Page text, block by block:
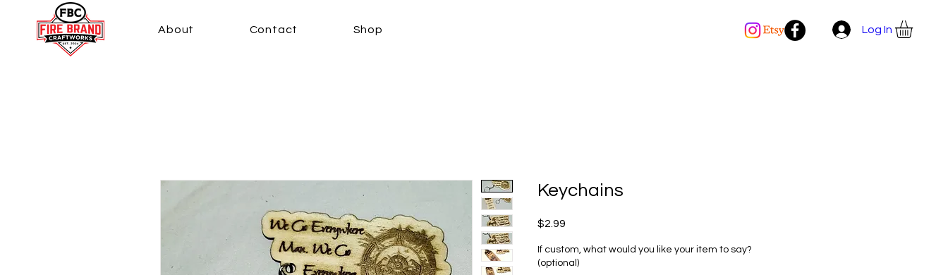
About Contact Shop Log In
Keychains
$2.99
If custom, what would you like your item to say?
(optional)